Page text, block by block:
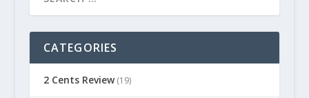
CATEGORIES
2 Cents Review(19)